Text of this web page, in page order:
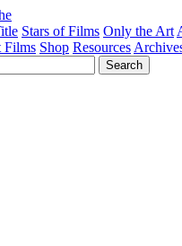
Stars of Films Only the Art
Films Shop Resources